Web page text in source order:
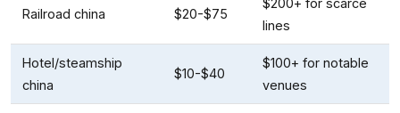
Railroad china $20-$75
lines
Hotel/steamship
china
$10-$40
$100+ for notable
venues